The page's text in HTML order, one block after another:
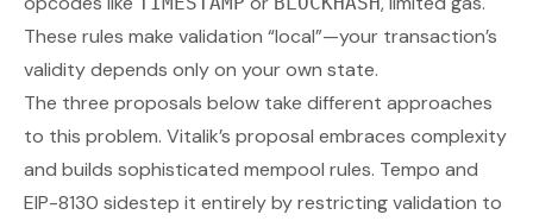
These rules make validation “local”—your transaction’s
validity depends only on your own state.
The three proposals below take different approaches
to this problem. Vitalik’s proposal embraces complexity
and builds sophisticated mempool rules. Tempo and
EIP-8130 sidestep it entirely by restricting validation to